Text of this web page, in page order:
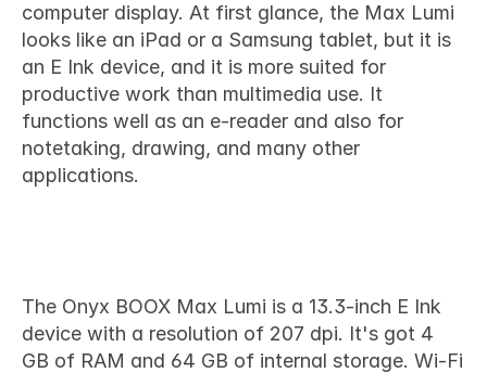
computer display. At first glance, the Max Lumi
looks like an iPad or a Samsung tablet, but it is
an E Ink device, and it is more suited for
productive work than multimedia use. It
functions well as an e-reader and also for
notetaking, drawing, and many other
applications.
The Onyx BOOX Max Lumi is a 13.3-inch E Ink
device with a resolution of 207 dpi. It's got 4
GB of RAM and 64 GB of internal storage. Wi-Fi